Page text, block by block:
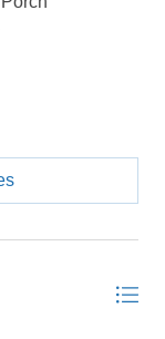
bell and are
this move-in-
of the